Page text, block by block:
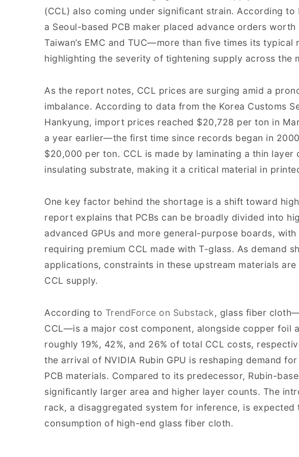
(CCL) also coming under significant strain. According to
a Seoul-based PCB maker placed advance orders worth
Taiwan’s EMC and TUC—more than five times its
highlighting the severity of tightening supply across the
As the report notes, CCL prices are surging amid a
imbalance. According to data from the Korea Customs
Hankyung, import prices reached $20,728 per ton in
a year earlier—the first time since records began in
$20,000 per ton. CCL is made by laminating a thin
insulating substrate, making it a critical material in
One key factor behind the shortage is a shift toward
report explains that PCBs can be broadly divided into
advanced GPUs and more general-purpose boards,
requiring premium CCL made with T-glass. As demand
applications, constraints in these upstream materials
CCL supply.
According to TrendForce on Substack, glass fiber
CCL—is a major cost component, alongside copper foil
roughly 19%, 42%, and 26% of total CCL costs,
the arrival of NVIDIA Rubin GPU is reshaping demand
PCB materials. Compared to its predecessor, Rubin-
significantly larger area and higher layer counts. The
rack, a disaggregated system for inference, is
consumption of high-end glass fiber cloth.